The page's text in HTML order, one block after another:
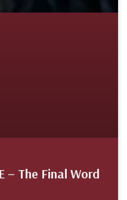
– The Final Word